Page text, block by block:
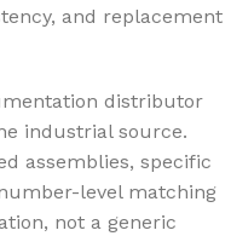
and replacement
distributor
industrial source.
assemblies, specific
level matching
not a generic